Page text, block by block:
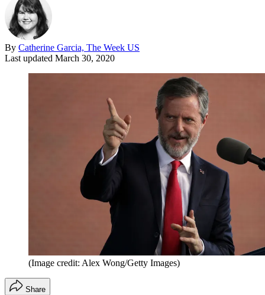
By Catherine Garcia, The Week US
Last updated March 30, 2020
(Image credit: Alex Wong/Getty Images)
Share